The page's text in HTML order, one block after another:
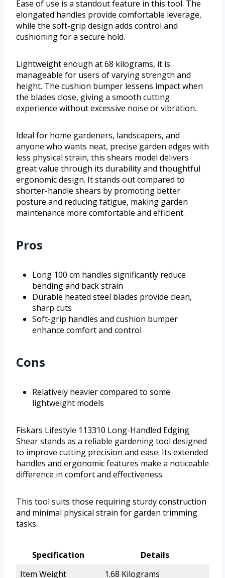
Ease of use is a standout feature in this tool. The
elongated handles provide comfortable leverage,
while the soft-grip design adds control and
cushioning for a secure hold.
Lightweight enough at 68 kilograms, it is
manageable for users of varying strength and
height. The cushion bumper lessens impact when
the blades close, giving a smooth cutting
experience without excessive noise or vibration.
Ideal for home gardeners, landscapers, and
anyone who wants neat, precise garden edges with
less physical strain, this shears model delivers
great value through its durability and thoughtful
ergonomic design. It stands out compared to
shorter-handle shears by promoting better
posture and reducing fatigue, making garden
maintenance more comfortable and efficient.
Pros
Long 100 cm handles significantly reduce
bending and back strain
Durable heated steel blades provide clean,
sharp cuts
Soft-grip handles and cushion bumper
enhance comfort and control
Cons
Relatively heavier compared to some
lightweight models
Fiskars Lifestyle 113310 Long-Handled Edging
Shear stands as a reliable gardening tool designed
to improve cutting precision and ease. Its extended
handles and ergonomic features make a noticeable
difference in comfort and effectiveness.
This tool suits those requiring sturdy construction
and minimal physical strain for garden trimming
tasks.
Specification
Details
Item Weight
1.68 Kilograms